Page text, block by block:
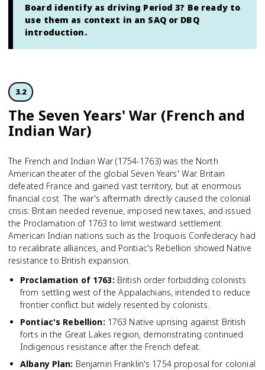
Board identify as driving Period 3? Be ready to
use them as context in an SAQ or DBQ
introduction.
3.2
The Seven Years' War (French and
Indian War)
The French and Indian War (1754-1763) was the North
American theater of the global Seven Years' War. Britain
defeated France and gained vast territory, but at enormous
financial cost. The war's aftermath directly caused the colonial
crisis: Britain needed revenue, imposed new taxes, and issued
the Proclamation of 1763 to limit westward settlement.
American Indian nations such as the Iroquois Confederacy had
to recalibrate alliances, and Pontiac's Rebellion showed Native
resistance to British expansion.
Proclamation of 1763: British order forbidding colonists
from settling west of the Appalachians, intended to reduce
frontier conflict but widely resented by colonists.
Pontiac's Rebellion: 1763 Native uprising against British
forts in the Great Lakes region, demonstrating continued
Indigenous resistance after the French defeat.
Albany Plan: Benjamin Franklin's 1754 proposal for colonial